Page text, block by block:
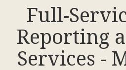
Full-
Reporting
Services -